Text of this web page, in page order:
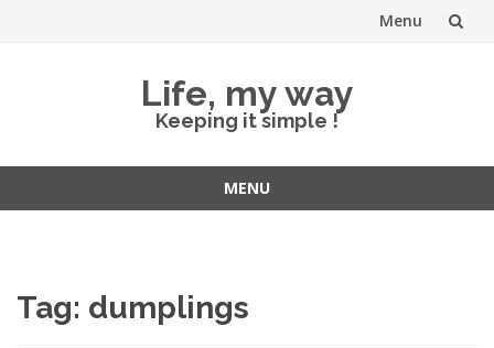
Menu
Life, my way
Keeping it simple !
MENU
Tag: dumplings